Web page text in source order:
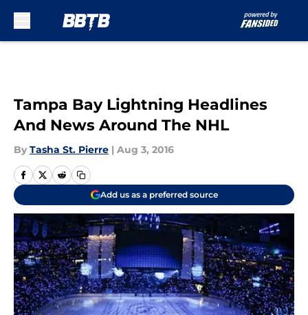
Tampa Bay Lightning Headlines
And News Around The NHL
By Tasha St. Pierre | Aug 3, 2016
Add us as a preferred source